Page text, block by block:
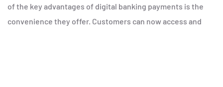
of the key advantages of digital banking payments is the
convenience they offer. Customers can now access and